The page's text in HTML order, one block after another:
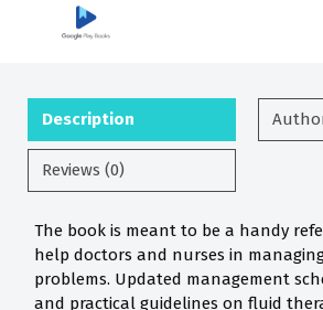
Description
Reviews (0)
The book is meant to be a handy
help doctors and nurses in
problems. Updated management
and practical guidelines on fluid